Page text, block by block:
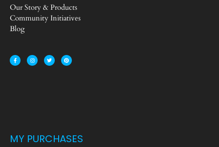
Our Story & Products
Community Initiatives
Blog
MY PURCHASES